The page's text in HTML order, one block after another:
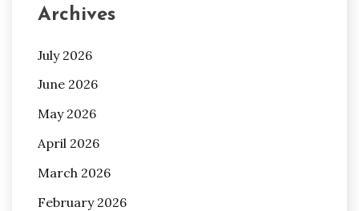
Archives
July 2026
June 2026
May 2026
April 2026
March 2026
February 2026